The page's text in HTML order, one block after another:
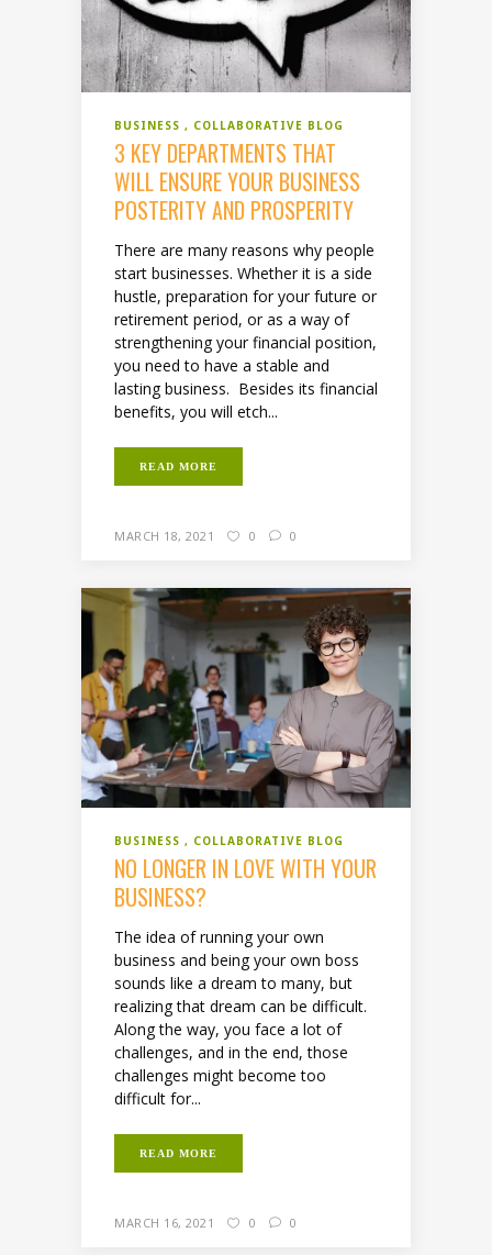
BUSINESS COLLABORATIVE BLOG
3 KEY DEPARTMENTS THAT
WILL ENSURE YOUR BUSINESS
POSTERITY AND PROSPERITY
There are many reasons why people
start businesses. Whether it is a side
hustle, preparation for your future or
retirement period, or as a way of
strengthening your financial position,
you need to have a stable and
lasting business. Besides its financial
benefits, you will etch...
READ MORE
MARCH 18, 2021 0 0
BUSINESS COLLABORATIVE BLOG
NO LONGER IN LOVE WITH YOUR
BUSINESS?
The idea of running your own
business and being your own boss
sounds like a dream to many, but
realizing that dream can be difficult.
Along the way, you face a lot of
challenges, and in the end, those
challenges might become too
difficult for...
READ MORE
MARCH 16, 2021 0 0